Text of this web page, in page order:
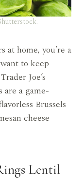
at home, you’re a
to keep
Joe’s
are a game-
Brussels
cheese
Lentil